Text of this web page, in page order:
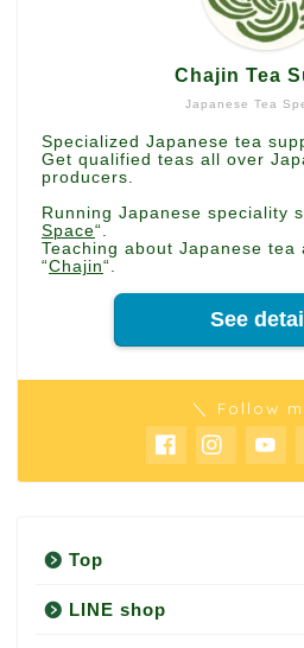
Japanese Tea
Chajin Tea
Specialized Japanese tea
Get qualified teas all over
producers.
Running Japanese speciality
Space“.
Teaching about Japanese tea
“Chajin“.
See
＼ Follow
Top
LINE shop